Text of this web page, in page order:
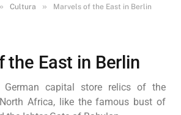
» Cultura » Marvels of the East in Berlin
the East in Berlin
German capital store relics of the
Africa, like the famous bust of